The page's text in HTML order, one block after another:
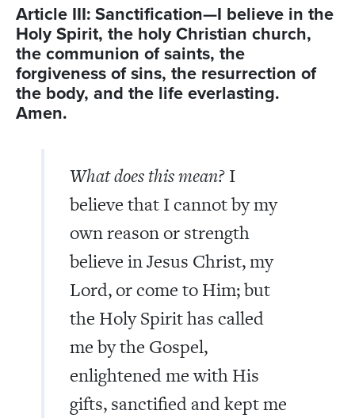
Article III: Sanctification—I believe in the
Holy Spirit, the holy Christian church,
the communion of saints, the
forgiveness of sins, the resurrection of
the body, and the life everlasting.
Amen.
What does this mean?I
believe that I cannot by my
own reason or strength
believe in Jesus Christ, my
Lord, or come to Him; but
the Holy Spirit has called
me by the Gospel,
enlightened me with His
gifts, sanctified and kept me